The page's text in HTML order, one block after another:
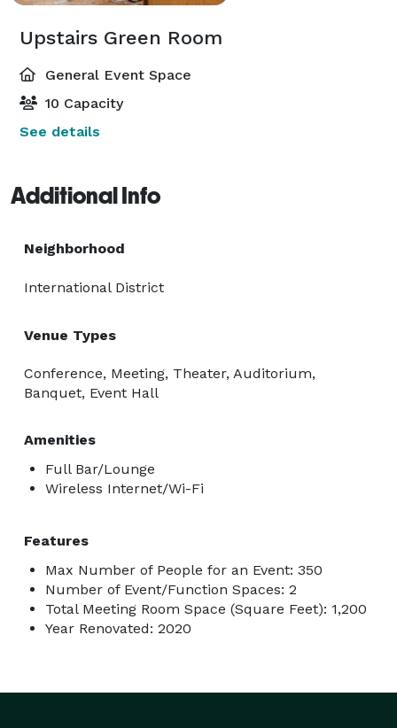
Upstairs Green Room
General Event Space
10 Capacity
See details
Additional Info
Neighborhood
International District
Venue Types
Conference, Meeting, Theater, Auditorium,
Banquet, Event Hall
Amenities
Full Bar/Lounge
Wireless Internet/Wi-Fi
Features
Max Number of People for an Event: 350
Number of Event/Function Spaces: 2
Total Meeting Room Space (Square Feet): 1,200
Year Renovated: 2020